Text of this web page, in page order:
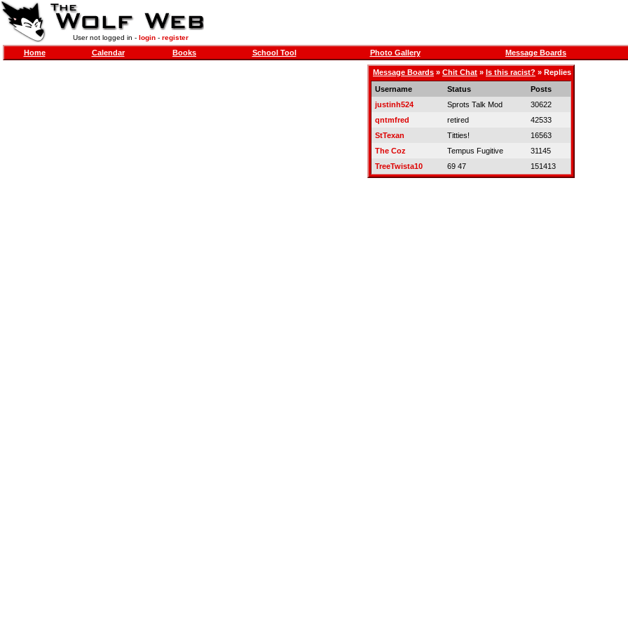
User not logged in - login- register
Home Calendar Books School Tool Photo Gallery Message Boards
Message Boards » Chit Chat » Is this racist? » Replies
Username
Status
Posts
justinh524
Sprots Talk Mod
30622
qntmfred
retired
42533
StTexan
Titties!
16563
The Coz
Tempus Fugitive
31145
TreeTwista10
69 47 151413